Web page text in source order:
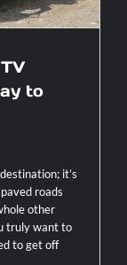
to
it’s
roads
other
truly want to
to get off